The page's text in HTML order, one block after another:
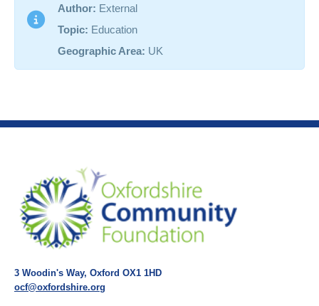
Author: External
Topic: Education
Geographic Area: UK
3 Woodin's Way, Oxford OX1 1HD
ocf@oxfordshire.org